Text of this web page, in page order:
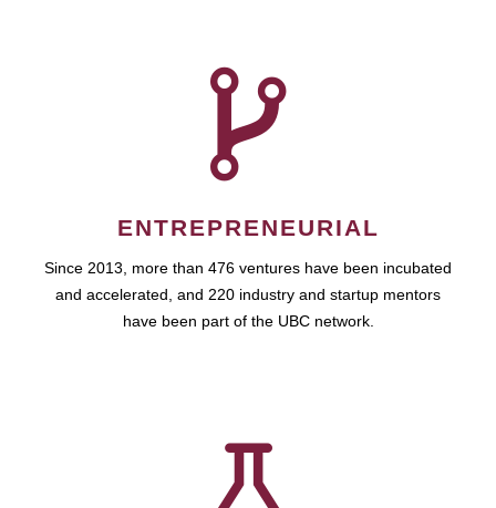
ENTREPRENEURIAL
Since 2013, more than 476 ventures have been incubated
and accelerated, and 220 industry and startup mentors
have been part of the UBC network.